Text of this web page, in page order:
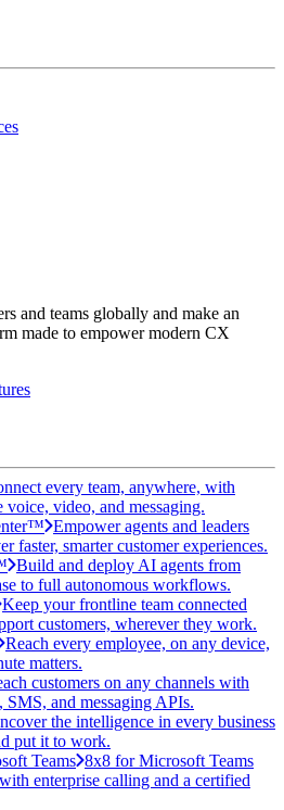
and teams globally and make an
made to empower modern CX
every team, anywhere, with
voice, video, and messaging.
Empower agents and leaders
faster, smarter customer experiences.
Build and deploy AI agents from
to full autonomous workflows.
Keep your frontline team connected
customers, wherever they work.
Reach every employee, on any device,
matters.
customers on any channels with
and messaging APIs.
the intelligence in every business
put it to work.
Teams 8x8 for Microsoft Teams
enterprise calling and a certified